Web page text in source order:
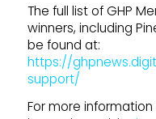
The full list of GHP
winners, including
be found at:
https://
support/
For more